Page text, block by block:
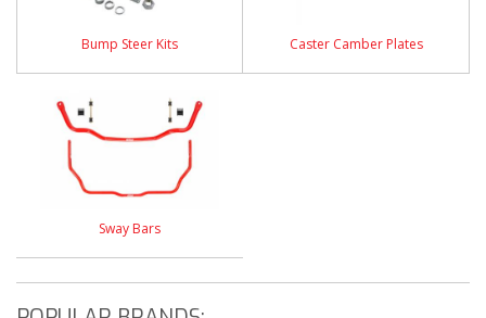
Bump Steer Kits Caster Camber Plates
Sway Bars